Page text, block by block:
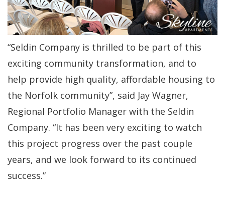
“Seldin Company is thrilled to be part of this
exciting community transformation, and to
help provide high quality, affordable housing to
the Norfolk community”, said Jay Wagner,
Regional Portfolio Manager with the Seldin
Company. “It has been very exciting to watch
this project progress over the past couple
years, and we look forward to its continued
success.”